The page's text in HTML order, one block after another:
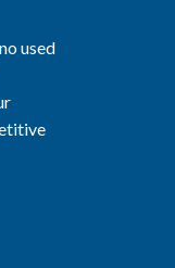
used